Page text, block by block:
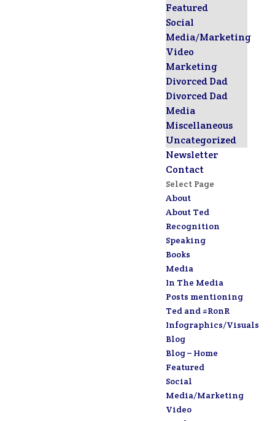
Featured
Social
Media/Marketing
Video
Marketing
Divorced Dad
Divorced Dad
Media
Miscellaneous
Uncategorized
Newsletter
Contact
Select Page
About
About Ted
Recognition
Speaking
Books
Media
In The Media
Posts mentioning
Ted and #RonR
Infographics/Visuals
Blog
Blog – Home
Featured
Social
Media/Marketing
Video